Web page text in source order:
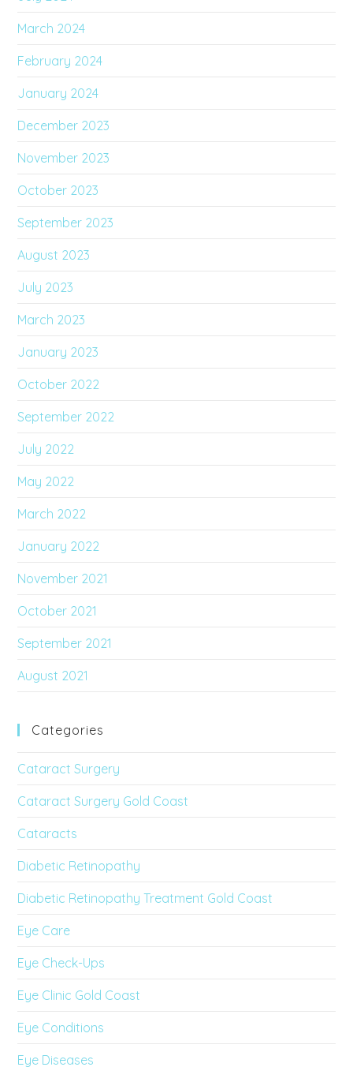
March 2024
February 2024
January 2024
December 2023
November 2023
October 2023
September 2023
August 2023
July 2023
March 2023
January 2023
October 2022
September 2022
July 2022
May 2022
March 2022
January 2022
November 2021
October 2021
September 2021
August 2021
Categories
Cataract Surgery
Cataract Surgery Gold Coast
Cataracts
Diabetic Retinopathy
Diabetic Retinopathy Treatment Gold Coast
Eye Care
Eye Check-Ups
Eye Clinic Gold Coast
Eye Conditions
Eye Diseases